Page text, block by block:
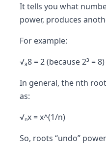
It tells you what
power, produces
For example:
√₃8 = 2 (because 2³ = 8)
In general, the nth
as:
√ₙx = x^(1/n)
So, roots “undo”